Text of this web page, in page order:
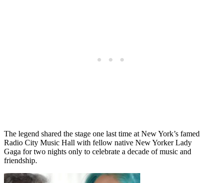
The legend shared the stage one last time at New York’s famed
Radio City Music Hall with fellow native New Yorker Lady
Gaga for two nights only to celebrate a decade of music and
friendship.